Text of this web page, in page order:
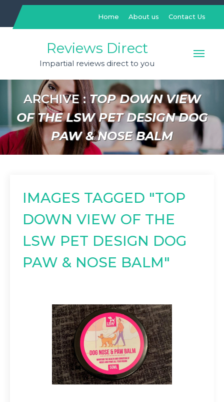
content
Home About us Contact Us
Reviews Direct
Impartial reviews direct to you
ARCHIVE :TOP DOWN VIEW
OF THE LSW PET DESIGN DOG
PAW & NOSE BALM
IMAGES TAGGED "TOP
DOWN VIEW OF THE
LSW PET DESIGN DOG
PAW & NOSE BALM"